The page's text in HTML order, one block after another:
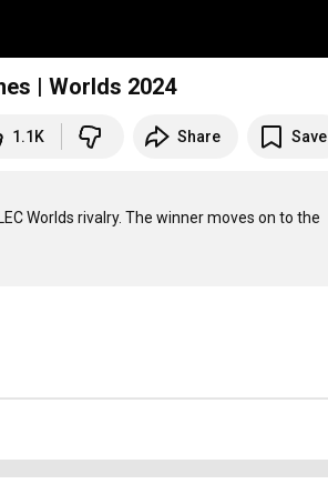
| Worlds 2024
1.1K Share Save
Worlds rivalry. The winner moves on to the